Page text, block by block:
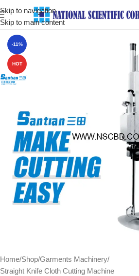
Skip to navigation
Skip to main content
-11%
HOT
Home/Shop/Garments Machinery/
Straight Knife Cloth Cutting Machine